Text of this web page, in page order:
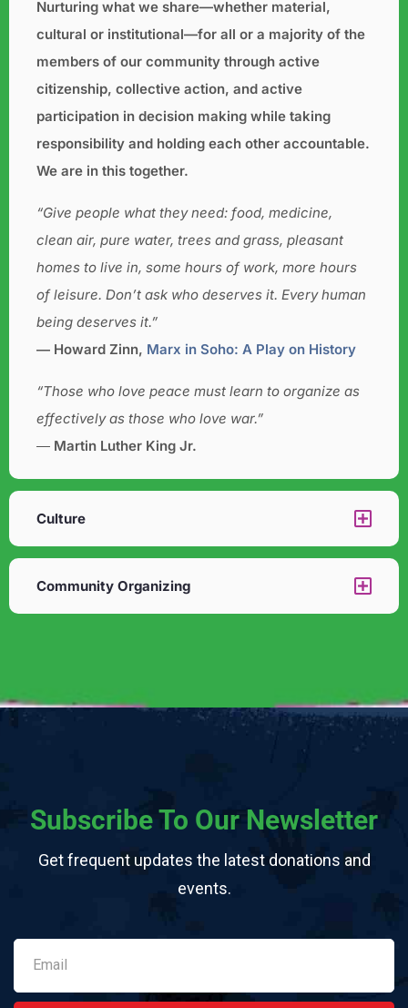
Nurturing what we share—whether material,
cultural or institutional—for all or a majority of the
members of our community through active
citizenship, collective action, and active
participation in decision making while taking
responsibility and holding each other accountable.
We are in this together.
“Give people what they need: food, medicine,
clean air, pure water, trees and grass, pleasant
homes to live in, some hours of work, more hours
of leisure. Don’t ask who deserves it. Every human
being deserves it.”
― Howard Zinn, Marx in Soho: A Play on History
“Those who love peace must learn to organize as
effectively as those who love war.”
― Martin Luther King Jr.
Culture​
Community Organizing​
Subscribe To Our Newsletter
Get frequent updates the latest donations and
events.